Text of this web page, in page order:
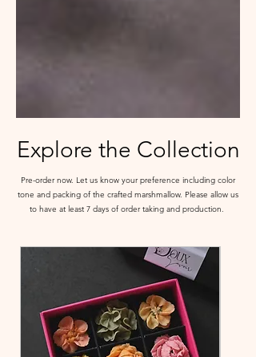
Explore the Collection
Pre-order now. Let us know your preference including color
tone and packing of the crafted marshmallow. Please allow us
to have at least 7 days of order taking and production.